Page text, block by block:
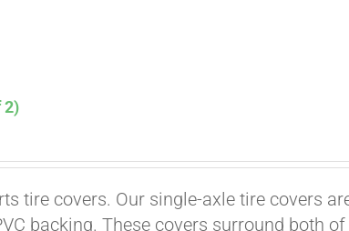
2)
tire covers. Our single-axle tire covers
backing. These covers surround both